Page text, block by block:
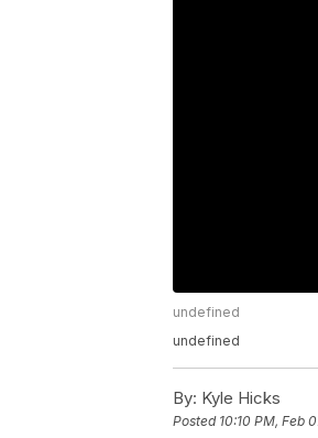
undefined
undefined
By: Kyle Hicks
Posted 10:10 PM, Feb